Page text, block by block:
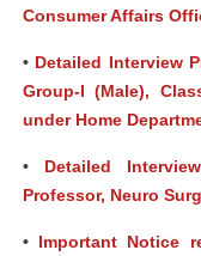
Consumer Affairs
• Detailed Interview
Group-I (Male),
under Home
• Detailed
Professor, Neuro
• Important Notice